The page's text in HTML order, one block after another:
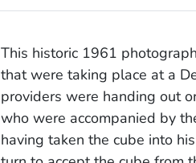
This historic 1961
that were taking place at a
providers were handing out
who were accompanied by
having taken the cube into